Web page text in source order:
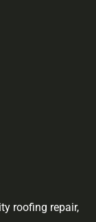
roofing repair,